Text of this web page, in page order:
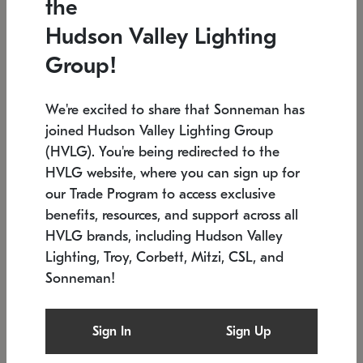
Low stock
6" W x 76" H 7.5" L x 35.5" W x 38" H
SONNEMAN
$
SKU: 2109.25
Low stock
the
Hudson Valley Lighting
Group!
We're excited to share that Sonneman has
joined Hudson Valley Lighting Group
(HVLG). You're being redirected to the
HVLG website, where you can sign up for
our Trade Program to access exclusive
benefits, resources, and support across all
HVLG brands, including Hudson Valley
Lighting, Troy, Corbett, Mitzi, CSL, and
Sonneman!
Sign In Sign Up